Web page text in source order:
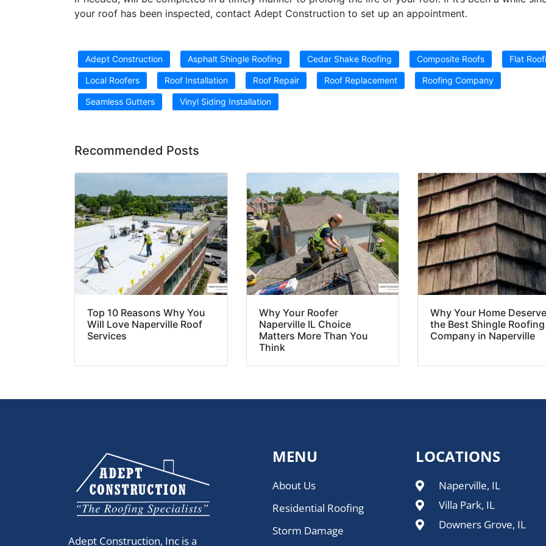
your roof has been inspected, contact Adept Construction to set up an appointment.
Adept Construction Asphalt Shingle Roofing Cedar Shake Roofing Composite Roofs Flat
Local Roofers Roof Installation Roof Repair Roof Replacement Roofing Company
Seamless Gutters Vinyl Siding Installation
Recommended Posts
Top 10 Reasons Why You
Will Love Naperville Roof
Services
Why Your Roofer
Naperville IL Choice
Matters More Than You
Think
Why Your Home
the Best Shingle Roofing
Company in Naperville
Adept Construction, Inc is a
MENU
About Us
Residential Roofing
Storm Damage
LOCATIONS
Naperville, IL
Villa Park, IL
Downers Grove, IL